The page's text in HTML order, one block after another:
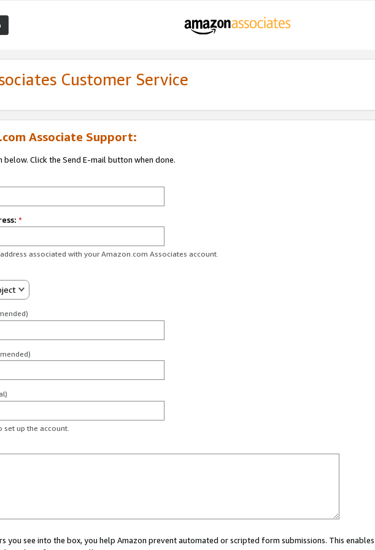
Customer Service
Associate Support:
Click the Send E-mail button when done.
*
associated with your Amazon.com Associates account.
set up the account.
you see into the box, you help Amazon prevent automated or scripted form submissions. This